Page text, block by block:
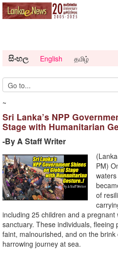
සිංහල English தமிழ்
~
Sri Lanka’s NPP
Stage with Humanitarian
-By A Staff Writer
PM)
of
including 25 children and a
sanctuary. These individuals,
faint, malnourished, and on the
harrowing journey at sea.